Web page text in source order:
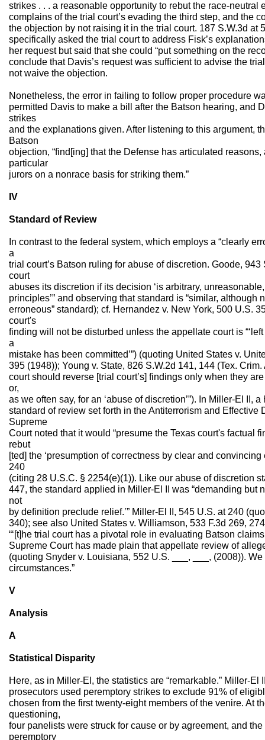
strikes . . . a reasonable opportunity to rebut the race-neutral
complains of the trial court’s evading the third step, and the
the objection by not raising it in the trial court. 187 S.W.3d at
specifically asked the trial court to address Fisk’s
her request but said that she could “put something on the
conclude that Davis’s request was sufficient to advise the
not waive the objection.
Nonetheless, the error in failing to follow proper procedure
permitted Davis to make a bill after the Batson hearing, and
strikes
and the explanations given. After listening to this argument,
Batson
objection, “find[ing] that the Defense has articulated
particular
jurors on a nonrace basis for striking them.”
IV
Standard of Review
In contrast to the federal system, which employs a “clearly
a
trial court’s Batson ruling for abuse of discretion. Goode, 943
court
abuses its discretion if its decision ‘is arbitrary,
principles’” and observing that standard is “similar, although
erroneous” standard); cf. Hernandez v. New York, 500 U.S.
court's
finding will not be disturbed unless the appellate court is
a
mistake has been committed’”) (quoting United States v.
395 (1948)); Young v. State, 826 S.W.2d 141, 144 (Tex.
court should reverse [trial court’s] findings only when they
or,
as we often say, for an ‘abuse of discretion’”). In Miller-El II,
standard of review set forth in the Antiterrorism and Effective
Supreme
Court noted that it would “presume the Texas court's factual
rebut
[ted] the ‘presumption of correctness by clear and convincing
240
(citing 28 U.S.C. § 2254(e)(1)). Like our abuse of discretion
447, the standard applied in Miller-El II was “demanding but
not
by definition preclude relief.’” Miller-El II, 545 U.S. at 240
340); see also United States v. Williamson, 533 F.3d 269,
“‘[t]he trial court has a pivotal role in evaluating Batson
Supreme Court has made plain that appellate review of
(quoting Snyder v. Louisiana, 552 U.S. ___, ___, (2008)).
circumstances.”
V
Analysis
A
Statistical Disparity
Here, as in Miller-El, the statistics are “remarkable.” Miller-El
prosecutors used peremptory strikes to exclude 91% of
chosen from the first twenty-eight members of the venire. At
questioning,
four panelists were struck for cause or by agreement, and
peremptory